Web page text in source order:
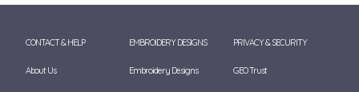
CONTACT & HELP
About Us
EMBROIDERY DESIGNS
Embroidery Designs
PRIVACY & SECURITY
GEO Trust